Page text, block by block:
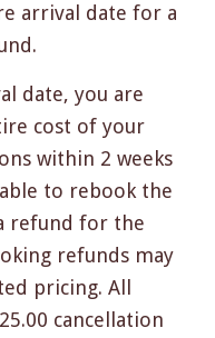
arrival date for a
date, you are
cost of your
within 2 weeks
to rebook the
refund for the
refunds may
pricing. All
cancellation